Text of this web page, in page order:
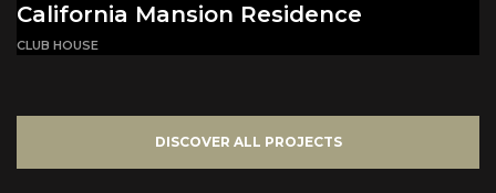
California Mansion Residence
CLUB HOUSE
DISCOVER ALL PROJECTS